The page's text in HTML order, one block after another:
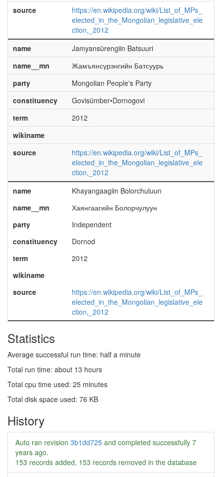
source
https://en.wikipedia.org/wiki/List_of_MPs_
elected_in_the_Mongolian_legislative_ele
ction,_2012
name
Jamyansürengiin Batsuuri
name__mn
Жамъянсүрэнгийн Батсуурь
party
Mongolian People's Party
constituency
Govisümber•Dornogovi
term
2012
wikiname
source
https://en.wikipedia.org/wiki/List_of_MPs_
elected_in_the_Mongolian_legislative_ele
ction,_2012
name
Khayangaagiin Bolorchuluun
name__mn
Хаянгаагийн Болорчулуун
party
Independent
constituency
Dornod
term
2012
wikiname
source
https://en.wikipedia.org/wiki/List_of_MPs_
elected_in_the_Mongolian_legislative_ele
ction,_2012
Statistics
Average successful run time: half a minute
Total run time: about 13 hours
Total cpu time used: 25 minutes
Total disk space used: 76 KB
History
Auto ran revision 3b1dd725 and completed successfully 7
years ago.
153 records added, 153 records removed in the database